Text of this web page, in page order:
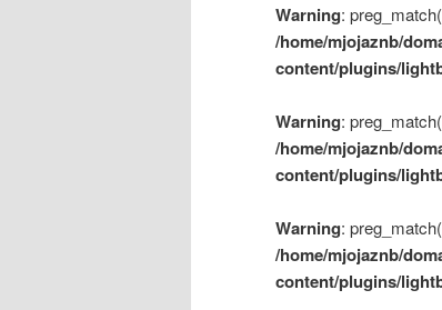
Warning:
/home/mjojaznb/
content/plugins/
Warning:
/home/mjojaznb/
content/plugins/
Warning:
/home/mjojaznb/
content/plugins/